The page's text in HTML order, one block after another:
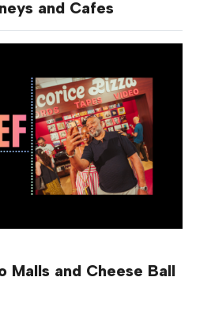
and Cafes
Malls and Cheese Ball